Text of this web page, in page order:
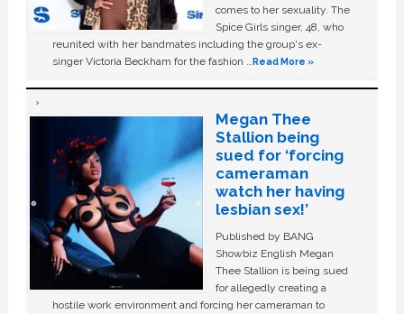
comes to her sexuality. The
Spice Girls singer, 48, who
reunited with her bandmates including the group's ex-
singer Victoria Beckham for the fashion …Read More »
Megan Thee
Stallion being
sued for ‘forcing
cameraman
watch her having
lesbian sex!’
Published by BANG
Showbiz English Megan
Thee Stallion is being sued
for allegedly creating a
hostile work environment and forcing her cameraman to